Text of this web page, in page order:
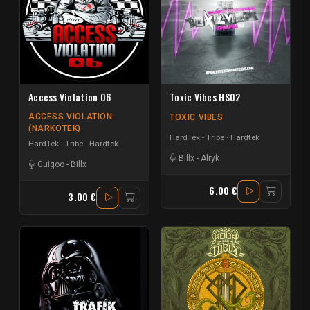
Access Violation 06
ACCESS VIOLATION
(NARKOTEK)
HardTek - Tribe
Hardtek
Guigoo - Billx
3.00 €
Toxic Vibes HS02
TOXIC VIBES
HardTek - Tribe Hardtek
Billx - Alryk
6.00 €